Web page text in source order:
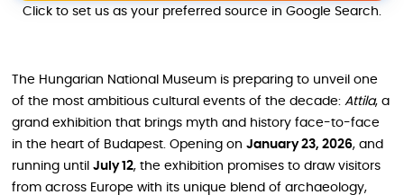
Click to set us as your preferred source in Google Search.
The Hungarian National Museum is preparing to unveil one
of the most ambitious cultural events of the decade: Attila, a
grand exhibition that brings myth and history face-to-face
in the heart of Budapest. Opening on January 23, 2026, and
running until July 12, the exhibition promises to draw visitors
from across Europe with its unique blend of archaeology,